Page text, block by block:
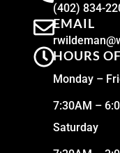
(402) 834-
EMAIL
HOURS
Monday –
7:30AM –
Saturday